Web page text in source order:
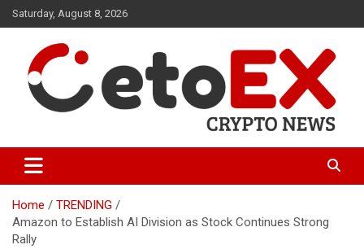
Skip
to
Saturday, August 8, 2026
CetoEX News Inform Trends &
Happenings
Home
TRENDING
Amazon to Establish AI Division as Stock Continues Strong
Rally